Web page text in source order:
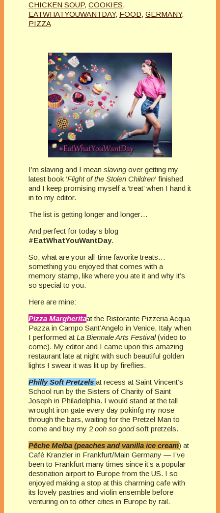
CHICKEN SOUP, COOKIES,
EATWHATYOUWANTDAY, FOOD, GERMANY,
PIZZA
I’m slaving and I mean slaving over getting my
latest book ‘Flight of the Stolen Children‘ finished
and I keep promising myself a ‘treat’ when I hand it
in to my editor.
The list is getting longer and longer…
And perfect for today’s blog
#EatWhatYouWantDay.
So, what are your all-time favorite treats…
something you enjoyed that comes with a
memory stamp, like where you ate it and why it’s
so special to you.
Here are mine:
Pizza Margheritaat the Ristorante Pizzeria Acqua
Pazza in Campo Sant’Angelo in Venice, Italy when
I performed at La Biennale Arts Festival(video to
come). My editor and I came upon this amazing
restaurant late at night with such beautiful golden
lights I swear it was lit up by fireflies.
Philly Soft Pretzels at recess at Saint Vincent’s
School run by the Sisters of Charity of Saint
Joseph in Philadelphia. I would stand at the tall
wrought iron gate every day pokinfg my nose
through the bars, waiting for the Pretzel Man to
come and buy my 2 ooh so goodsoft pretzels.
Pêche Melba (peaches and vanilla ice cream) at
Café Kranzler in Frankfurt/Main Germany — I’ve
been to Frankfurt many times since it’s a popular
destination airport to Europe from the US. I so
enjoyed making a stop at this charming cafe with
its lovely pastries and violin ensemble before
venturing on to other cities in Europe by rail.